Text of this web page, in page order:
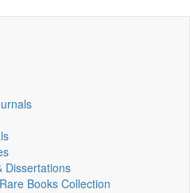
Dissertations
Books Collection